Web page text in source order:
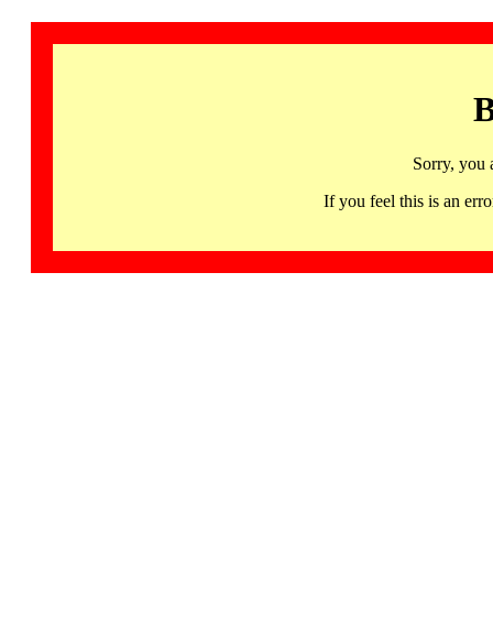
Sorry, you
If you feel this is an